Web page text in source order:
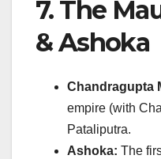
7. The
& Ashoka
Chandragupta
empire (with
Pataliputra.
Ashoka: The